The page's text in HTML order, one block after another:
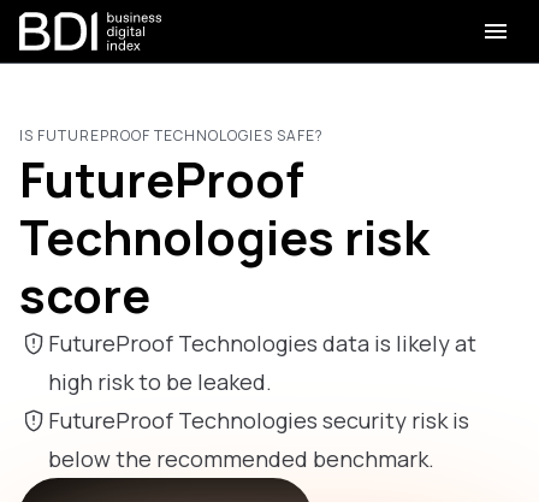
IS FUTUREPROOF TECHNOLOGIES SAFE?
FutureProof
Technologies risk
score
FutureProof Technologies data is likely at
high risk to be leaked.
FutureProof Technologies security risk is
below the recommended benchmark.